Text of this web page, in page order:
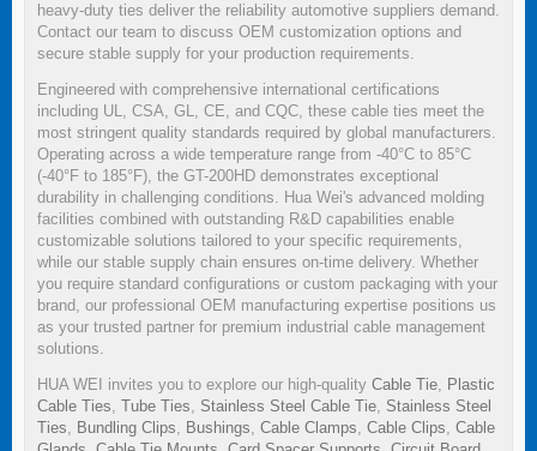
heavy-duty ties deliver the reliability automotive suppliers demand.
Contact our team to discuss OEM customization options and
secure stable supply for your production requirements.
Engineered with comprehensive international certifications
including UL, CSA, GL, CE, and CQC, these cable ties meet the
most stringent quality standards required by global manufacturers.
Operating across a wide temperature range from -40°C to 85°C
(-40°F to 185°F), the GT-200HD demonstrates exceptional
durability in challenging conditions. Hua Wei's advanced molding
facilities combined with outstanding R&D capabilities enable
customizable solutions tailored to your specific requirements,
while our stable supply chain ensures on-time delivery. Whether
you require standard configurations or custom packaging with your
brand, our professional OEM manufacturing expertise positions us
as your trusted partner for premium industrial cable management
solutions.
HUA WEI invites you to explore our high-quality Cable Tie
Plastic
Cable Ties Tube Ties Stainless Steel Cable Tie Stainless Steel
Ties
Bundling Clips Bushings Cable Clamps Cable Clips Cable